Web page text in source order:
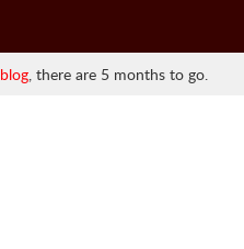
blog, there are 5 months to go.